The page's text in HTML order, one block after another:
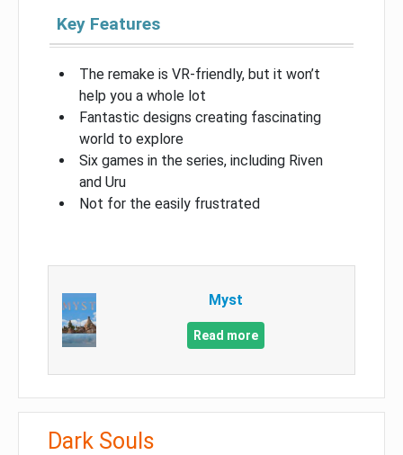
Key Features
The remake is VR-friendly, but it won’t
help you a whole lot
Fantastic designs creating fascinating
world to explore
Six games in the series, including Riven
and Uru
Not for the easily frustrated
Myst
Read more
Dark Souls